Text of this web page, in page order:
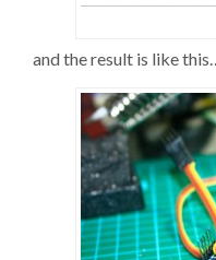
and the result is like this…